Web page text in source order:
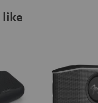
like